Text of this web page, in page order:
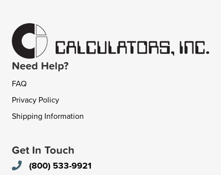
Need Help?
FAQ
Privacy Policy
Shipping Information
Get In Touch
(800) 533-9921